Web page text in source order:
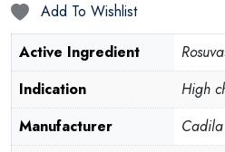
Add To Wishlist
Active Ingredient
Indication
High
Manufacturer